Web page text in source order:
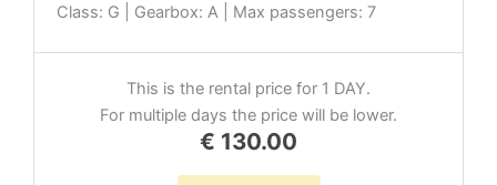
Class: G | Gearbox: A | Max passengers: 7
This is the rental price for 1 DAY.
For multiple days the price will be lower.
€ 130.00